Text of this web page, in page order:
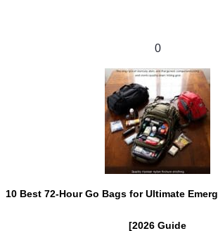
0
10 Best 72-Hour Go Bags for Ultimate
[2026 Guide